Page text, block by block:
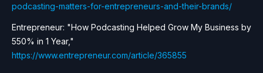
podcasting-matters-for-entrepreneurs-and-their-brands/
Entrepreneur: "How Podcasting Helped Grow My Business by
550% in 1 Year,"
https://www.entrepreneur.com/article/365855